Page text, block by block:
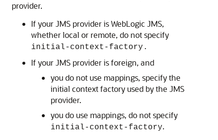
provider.
If your JMS provider is WebLogic JMS,
whether local or remote, do not specify
initial-context-factory.
If your JMS provider is foreign, and
you do not use mappings, specify the
initial context factory used by the JMS
provider.
you do use mappings, do not specify
initial-context-factory.